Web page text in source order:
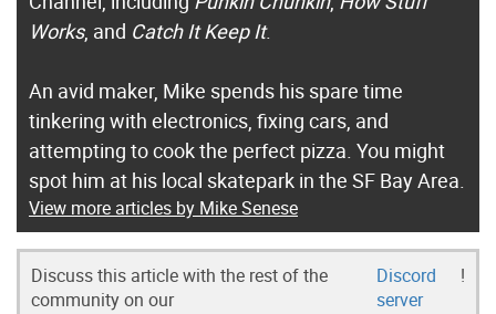
Works, and Catch It Keep It.
An avid maker, Mike spends his spare time
tinkering with electronics, fixing cars, and
attempting to cook the perfect pizza. You might
spot him at his local skatepark in the SF Bay Area.
View more articles by Mike Senese
Discuss this article with the rest of the
community on our
Discord
server
!